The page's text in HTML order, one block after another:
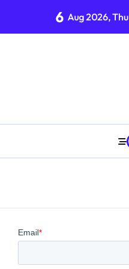
6 Aug 2026, Thu